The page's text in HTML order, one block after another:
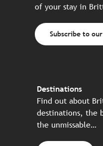
of your stay in
Subscribe to
Destinations
Find out about
destinations, the
the unmissable…